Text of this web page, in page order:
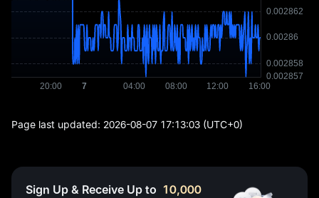
Page last updated: 2026-08-07 17:13:03 (UTC+0)
Sign Up & Receive Up to 10,000